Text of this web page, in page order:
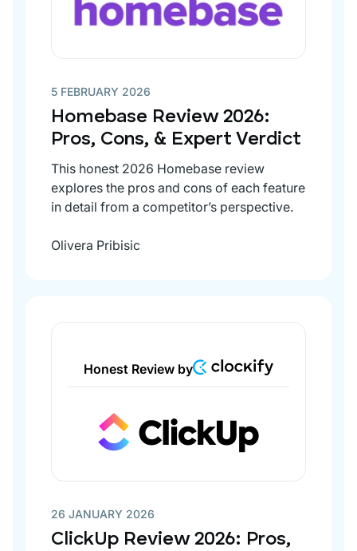
5 FEBRUARY 2026
Homebase Review 2026:
Pros, Cons, & Expert Verdict
This honest 2026 Homebase review
explores the pros and cons of each feature
in detail from a competitor’s perspective.
Olivera Pribisic
Honest Review by
26 JANUARY 2026
ClickUp Review 2026: Pros,